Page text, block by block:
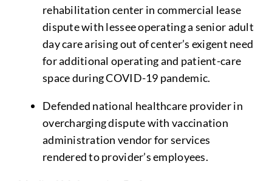
rehabilitation center in commercial lease
dispute with lessee operating a senior adult
day care arising out of center’s exigent need
for additional operating and patient-care
space during COVID-19 pandemic.
Defended national healthcare provider in
overcharging dispute with vaccination
administration vendor for services
rendered to provider’s employees.